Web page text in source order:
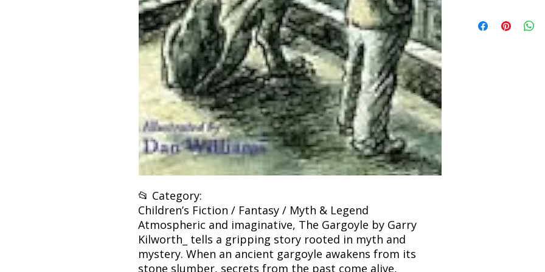
📂 Category:
Children’s Fiction / Fantasy / Myth & Legend
Atmospheric and imaginative, The Gargoyle by Garry
Kilworth_ tells a gripping story rooted in myth and
mystery. When an ancient gargoyle awakens from its
stone slumber, secrets from the past come alive,
and any concerns
number for your
Author: Garry